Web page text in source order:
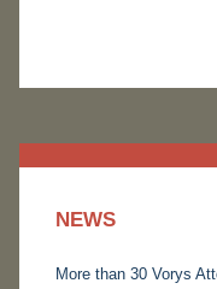
NEWS
More than 30 Vorys